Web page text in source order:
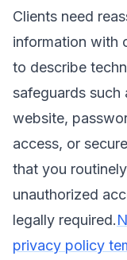
Clients need
information with
to describe
safeguards such
website,
access, or
that you
unauthorized
legally required.
privacy policy